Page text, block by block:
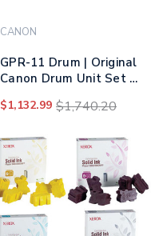
CANON
GPR-11 Drum | Original
Canon Drum Unit Set -
Yellow
$1,132.99 $1,740.20